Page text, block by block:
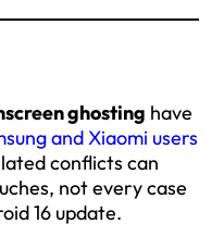
ghosting have
andXiaomi users
conflicts can
not every case
16 update.